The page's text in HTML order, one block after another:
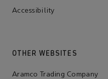
Accessibility
OTHER WEBSITES
Aramco Trading Company